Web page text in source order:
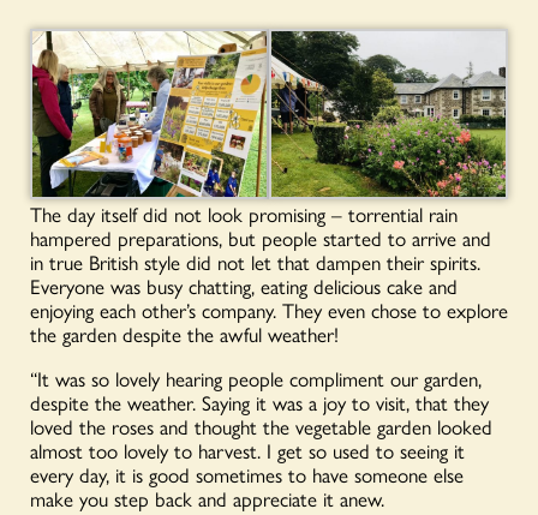
The day itself did not look promising – torrential rain
hampered preparations, but people started to arrive and
in true British style did not let that dampen their spirits.
Everyone was busy chatting, eating delicious cake and
enjoying each other’s company. They even chose to explore
the garden despite the awful weather!
“It was so lovely hearing people compliment our garden,
despite the weather. Saying it was a joy to visit, that they
loved the roses and thought the vegetable garden looked
almost too lovely to harvest. I get so used to seeing it
every day, it is good sometimes to have someone else
make you step back and appreciate it anew.